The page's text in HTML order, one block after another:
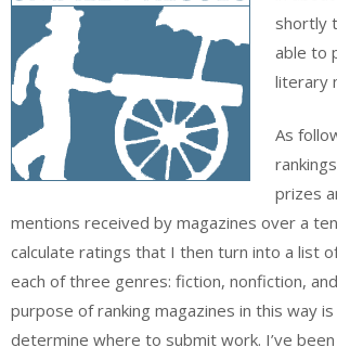
shortly
able to
literary
As
prizes
mentions received by magazines over a
calculate ratings that I then turn into a list
each of three genres: fiction, nonfiction,
purpose of ranking magazines in this way
determine where to submit work. I’ve